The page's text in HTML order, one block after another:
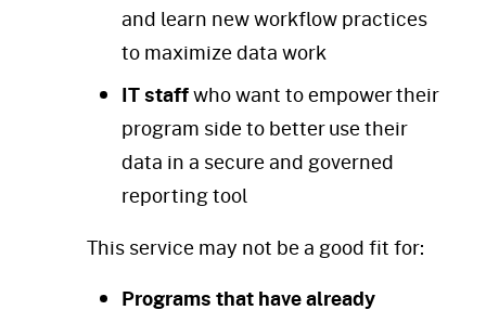
and learn new workflow practices
to maximize data work
IT staffwho want to empower their
program side to better use their
data in a secure and governed
reporting tool
This service may not be a good fit for:
Programs that have already